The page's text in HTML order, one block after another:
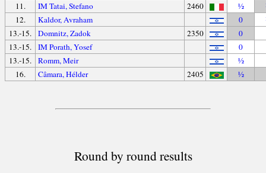
11.
IM Tatai, Stefano 2460 ½
12.
Kaldor, Avraham 0
13.-15.
Domnitz, Zadok 2350
0
13.-15.
IM Porath, Yosef
0
13.-15.
Romm, Meir
½
16.
Câmara, Hélder 2405 ½
Round by round results